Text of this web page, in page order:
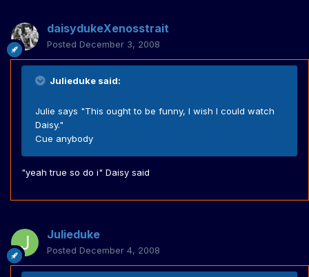
daisydukeXenosstrait
Posted December 3, 2008
Julieduke said:
Julie says "This ought to be funny, I wish I could watch
Daisy."
Cue anybody
"yeah true so do i" Daisy said
Julieduke
Posted December 4, 2008